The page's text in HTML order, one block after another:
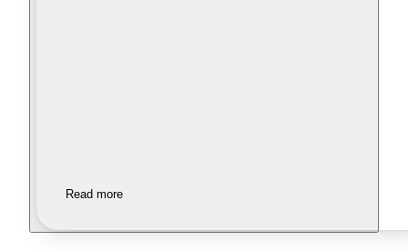
Read more